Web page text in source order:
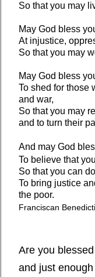
So that you may
May God bless
At injustice,
So that you may
May God bless
To shed for those
and war,
So that you may
and to turn their
And may God
To believe that
So that you can
To bring justice
the poor.
Franciscan
Are you
and just